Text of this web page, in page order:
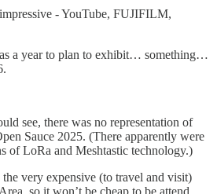
- YouTube, FUJIFILM,
a year to plan to exhibit… something…
see, there was no representation of
Sauce 2025. (There apparently were
of LoRa and Meshtastic technology.)
very expensive (to travel and visit)
so it won’t be cheap to be attend.